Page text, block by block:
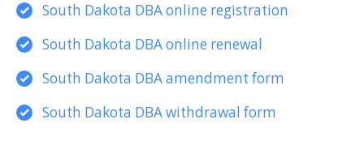
South Dakota DBA online registration
South Dakota DBA online renewal
South Dakota DBA amendment form
South Dakota DBA withdrawal form